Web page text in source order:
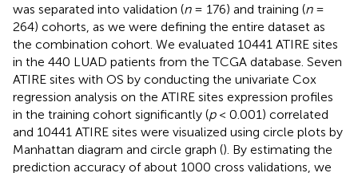
was separated into validation (n= 176) and training (n=
264) cohorts, as we were defining the entire dataset as
the combination cohort. We evaluated 10441 ATIRE sites
in the 440 LUAD patients from the TCGA database. Seven
ATIRE sites with OS by conducting the univariate Cox
regression analysis on the ATIRE sites expression profiles
in the training cohort significantly (p< 0.001) correlated
and 10441 ATIRE sites were visualized using circle plots by
Manhattan diagram and circle graph (). By estimating the
prediction accuracy of about 1000 cross validations, we